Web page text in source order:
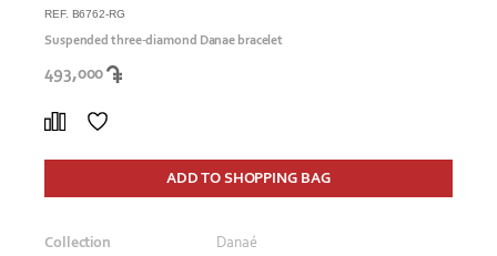
REF. B6762-RG
Suspended three-diamond Danae bracelet
493,000
ADD TO SHOPPING BAG
Collection
Danaé